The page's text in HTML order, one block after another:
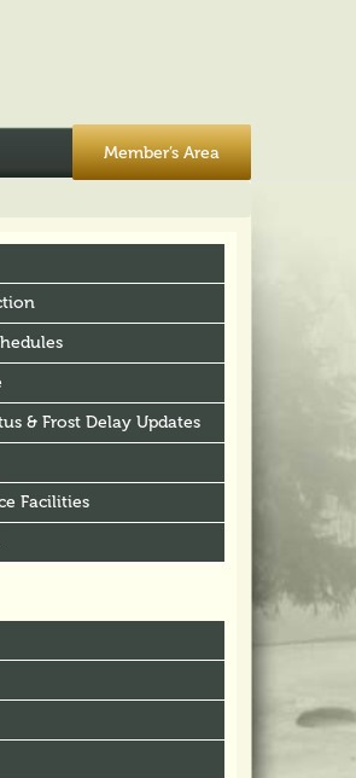
Member’s Area
& Frost Delay Updates
Facilities